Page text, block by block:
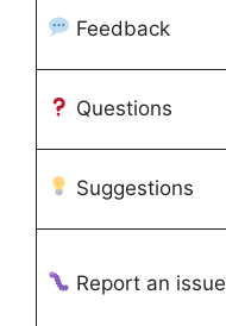
Feedback
Questions
Suggestions
Report an issue